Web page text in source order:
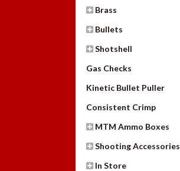
Brass
Bullets
Shotshell
Gas Checks
Kinetic Bullet Puller
Consistent Crimp
MTM Ammo Boxes
Shooting Accessories
In Store